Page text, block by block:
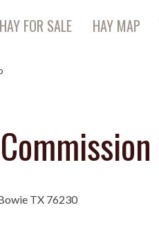
HAY FOR SALE HAY MAP
TX 76230